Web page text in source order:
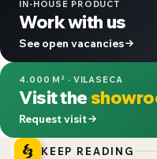
IN-HOUSE PRODUCT
Work with us
See open vacancies
4.000 M² · VILASECA
Visit the
Request visit
KEEP READING